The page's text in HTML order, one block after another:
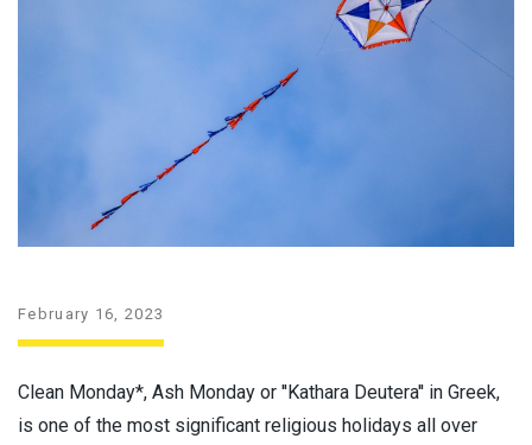
February 16, 2023
Clean Monday*, Ash Monday or ''Kathara Deutera'' in Greek,
is one of the most significant religious holidays all over